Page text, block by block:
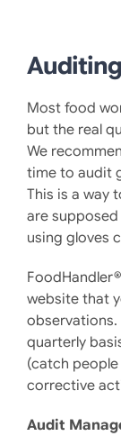
Most food
but the real
We
time to audit
This is a way
are
using gloves
website that
quarterly
(catch
corrective
Audit